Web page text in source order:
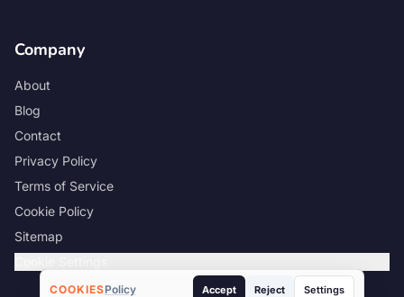
Company
About
Blog
Contact
Privacy Policy
Terms of Service
Cookie Policy
Sitemap
COOKIESPolicy Accept Reject Settings